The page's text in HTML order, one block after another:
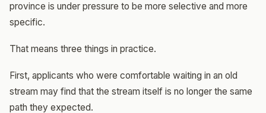
province is under pressure to be more selective and more
specific.
That means three things in practice.
First, applicants who were comfortable waiting in an old
stream may find that the stream itself is no longer the same
path they expected.